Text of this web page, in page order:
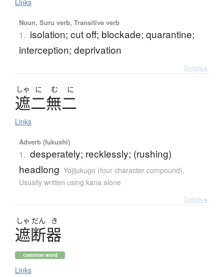
Links
Noun, Suru verb, Transitive verb
1. isolation; cut off; blockade; quarantine;
interception; deprivation
Details ▸
しゃ に む に
遮二無二
Links
Adverb (fukushi)
1. desperately; recklessly; (rushing)
headlong Yojijukugo (four character compound),
Usually written using kana alone
Details ▸
しゃ だん き
遮断器
common word
Links